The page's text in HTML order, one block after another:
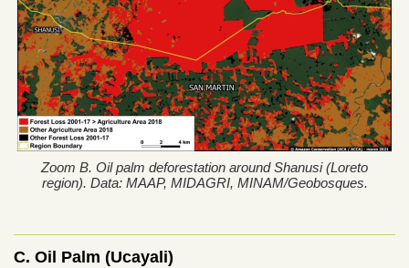
Zoom B. Oil palm deforestation around Shanusi (Loreto
region). Data: MAAP, MIDAGRI, MINAM/Geobosques.
C. Oil Palm (Ucayali)